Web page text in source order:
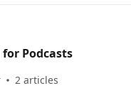
Podcasts
2 articles